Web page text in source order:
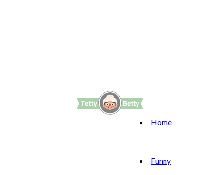
Home
Funny